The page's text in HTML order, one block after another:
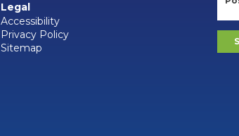
Legal
Accessibility
Privacy Policy
Sitemap